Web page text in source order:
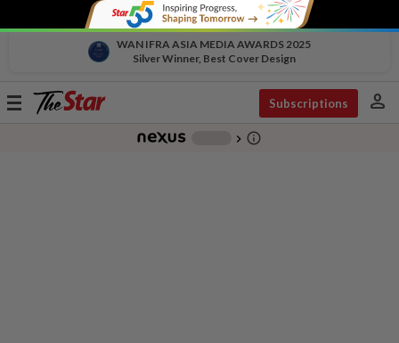
WAN IFRA ASIA MEDIA AWARDS 2025
Silver Winner, Best Cover Design
Toggle
Subscriptions person
chevron_right info_outline